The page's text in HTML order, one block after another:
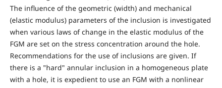
The influence of the geometric (width) and mechanical
(elastic modulus) parameters of the inclusion is investigated
when various laws of change in the elastic modulus of the
FGM are set on the stress concentration around the hole.
Recommendations for the use of inclusions are given. If
there is a "hard" annular inclusion in a homogeneous plate
with a hole, it is expedient to use an FGM with a nonlinear